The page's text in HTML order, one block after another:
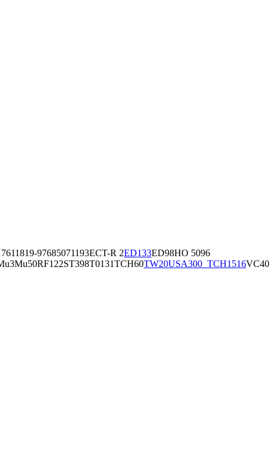
11819-97685071193ECT-R 2ED133ED98HO 5096
Mu50RF122ST398T0131TCH60TW20USA300_TCH1516VC40